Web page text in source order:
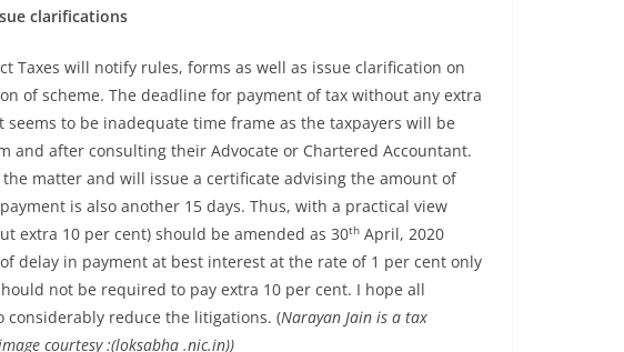
clarifications
Taxes will notify rules, forms as well as issue clarification on
of scheme. The deadline for payment of tax without any extra
seems to be inadequate time frame as the taxpayers will be
and after consulting their Advocate or Chartered Accountant.
matter and will issue a certificate advising the amount of
is also another 15 days. Thus, with a practical view
extra 10 per cent) should be amended as 30th April, 2020
delay in payment at best interest at the rate of 1 per cent only
not be required to pay extra 10 per cent. I hope all
reduce the litigations. (Narayan Jain is a tax
courtesy :(loksabha .nic.in))